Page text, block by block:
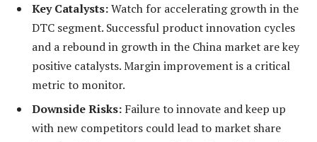
Key Catalysts:Watch for accelerating growth in the
DTC segment. Successful product innovation cycles
and a rebound in growth in the China market are key
positive catalysts. Margin improvement is a critical
metric to monitor.
Downside Risks: Failure to innovate and keep up
with new competitors could lead to market share